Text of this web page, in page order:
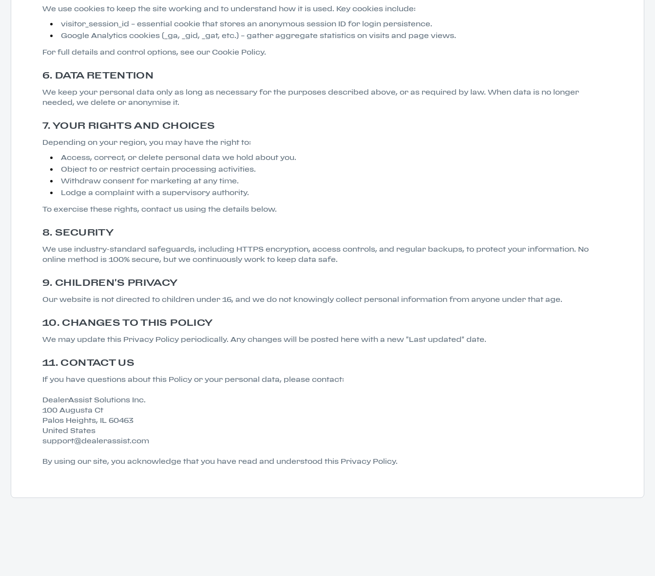
We use cookies to keep the site working and to understand how it is used. Key cookies include:
visitor_session_id – essential cookie that stores an anonymous session ID for login persistence.
Google Analytics cookies (_ga, _gid, _gat, etc.) – gather aggregate statistics on visits and page views.
For full details and control options, see our Cookie Policy.
6. DATA RETENTION
We keep your personal data only as long as necessary for the purposes described above, or as required by law. When data is no longer
needed, we delete or anonymise it.
7. YOUR RIGHTS AND CHOICES
Depending on your region, you may have the right to:
Access, correct, or delete personal data we hold about you.
Object to or restrict certain processing activities.
Withdraw consent for marketing at any time.
Lodge a complaint with a supervisory authority.
To exercise these rights, contact us using the details below.
8. SECURITY
We use industry-standard safeguards, including HTTPS encryption, access controls, and regular backups, to protect your information. No
online method is 100% secure, but we continuously work to keep data safe.
9. CHILDREN'S PRIVACY
Our website is not directed to children under 16, and we do not knowingly collect personal information from anyone under that age.
10. CHANGES TO THIS POLICY
We may update this Privacy Policy periodically. Any changes will be posted here with a new "Last updated" date.
11. CONTACT US
If you have questions about this Policy or your personal data, please contact:
DealerAssist Solutions Inc.
100 Augusta Ct
Palos Heights, IL 60463
United States
support@dealerassist.com
By using our site, you acknowledge that you have read and understood this Privacy Policy.